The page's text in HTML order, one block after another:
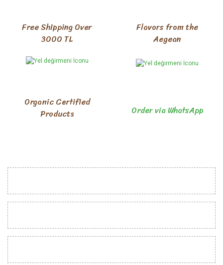
Free Shipping Over
3000 TL
Flavors from the
Aegean
Organic Certified
Products
Order via WhatsApp